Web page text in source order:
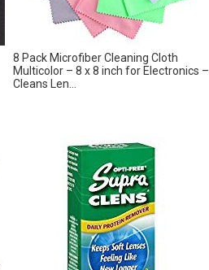
8 Pack Microfiber Cleaning Cloth
Multicolor – 8 x 8 inch for Electronics –
Cleans Len...